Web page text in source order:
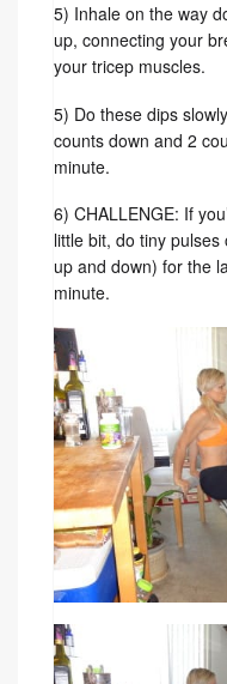
5) Inhale on the way
up, connecting your
your tricep muscles.
5) Do these dips
counts down and 2
minute.
6) CHALLENGE: If
little bit, do tiny
up and down) for the
minute.